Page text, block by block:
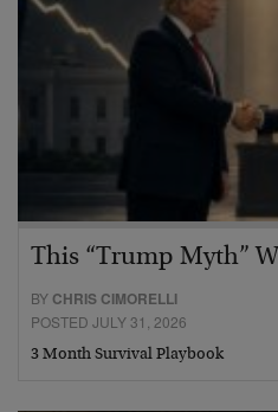
This “Trump Myth”
BY CHRIS CIMORELLI
POSTED JULY 31, 2026
3 Month Survival Playbook